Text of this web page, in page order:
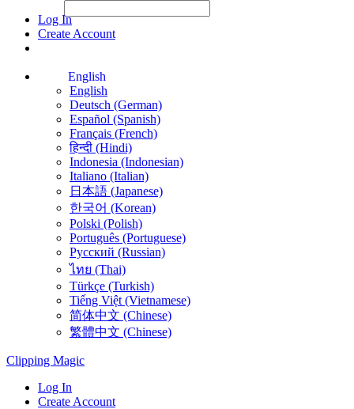
Log In
Create Account
English
English
Deutsch (German)
Español (Spanish)
Français (French)
हिन्दी (Hindi)
Indonesia (Indonesian)
Italiano (Italian)
日本語 (Japanese)
한국어 (Korean)
Polski (Polish)
Português (Portuguese)
Русский (Russian)
ไทย (Thai)
Türkçe (Turkish)
Tiếng Việt (Vietnamese)
简体中文 (Chinese)
繁體中文 (Chinese)
Clipping Magic
Log In
Create Account